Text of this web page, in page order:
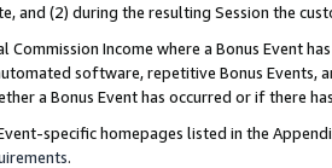
and (2) during the resulting Session the
Commission Income where a Bonus Event
software, repetitive Bonus Events,
a Bonus Event has occurred or if there
specific homepages listed in the
.